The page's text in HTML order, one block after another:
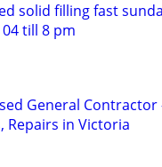
solid filling fast
till 8 pm
General Contractor
Repairs in Victoria